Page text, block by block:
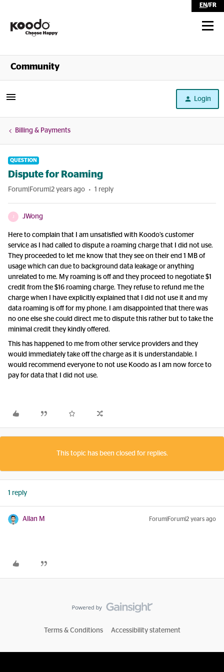
EN/FR
Shop
Community
Login
Billing & Payments
QUESTION
Dispute for Roaming
Forum|Forum|2 years ago 1 reply
JWong
Here to complain that I am unsatisfied with Koodo’s customer
service as I had called to dispute a roaming charge that I did not use.
They proceeded to let me know that they see on their end 1 MB of
usage which can due to background data leakage or anything
unrelated to me. My roaming is off and they proceed to negotiate $1
credit from the $16 roaming charge. They refuse to refund me the
charge when I have explicitly explained that I did not use it and my
data roaming is off for my phone. I am disappointed that there was
no one else she could direct me to dispute this rather but to take the
minimal credit they kindly offered.
This has happened to me from other service providers and they
would immediately take off the charge as it is understandable. I
would recommend everyone to not use Koodo as I am now force to
pay for data that I did not use.
This topic has been closed for replies.
1 reply
Allan M Forum|Forum|2 years ago
Terms & Conditions Accessibility statement